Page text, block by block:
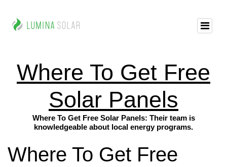
Where To Get Free
Solar Panels
Where To Get Free Solar Panels: Their team is
knowledgeable about local energy programs.
Where To Get Free